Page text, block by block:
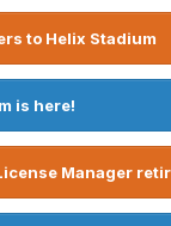
to Helix Stadium
is here!
Manager